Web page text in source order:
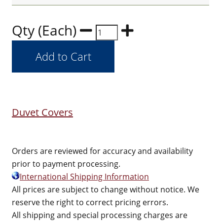
Qty (Each)
Duvet Covers
Orders are reviewed for accuracy and availability
prior to payment processing.
International Shipping Information
All prices are subject to change without notice. We
reserve the right to correct pricing errors.
All shipping and special processing charges are